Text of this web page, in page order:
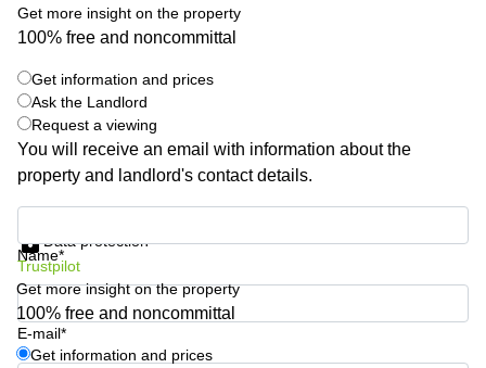
Coworkings
in New
NY
Copenhagen
City Center
Commercial
Commercial
Leases
Amsterdam
Commercial
Leases Oslo
Switzerland
Ukraine
Frankfurt
Shanghai
Saudi
Arabia
Get more insight on the property
100% free and noncommittal
Get information and prices
Ask the Landlord
Request a viewing
You will receive an email with information about the
property and landlord's contact details.
Name*
E-mail*
Data protection
Trustpilot
Get more insight on the property
100% free and noncommittal
Get information and prices